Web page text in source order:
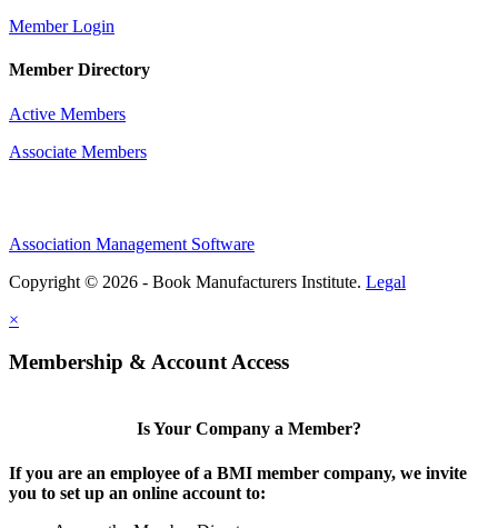
Member Login
Member Directory
Active Members
Associate Members
Association Management Software
Copyright © 2026 - Book Manufacturers Institute. Legal
×
Membership & Account Access
Is Your Company a Member?
If you are an employee of a BMI member company, we invite
you to set up an online account to: